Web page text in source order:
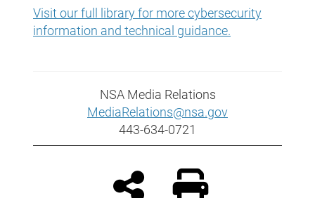
Visit our full library for more cybersecurity
information and technical guidance.
NSA Media Relations
MediaRelations@nsa.gov
443-634-0721